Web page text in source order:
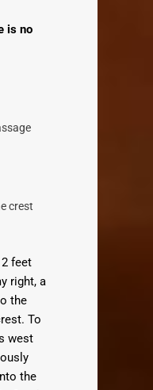
is no
crest
feet
right, a
the
To
west
the